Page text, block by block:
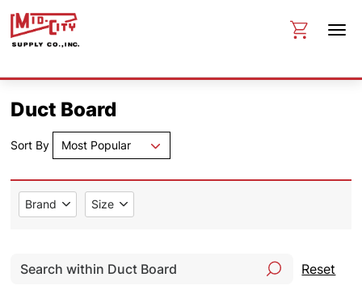
Duct Board
Sort By Most Popular
Brand Size
Reset